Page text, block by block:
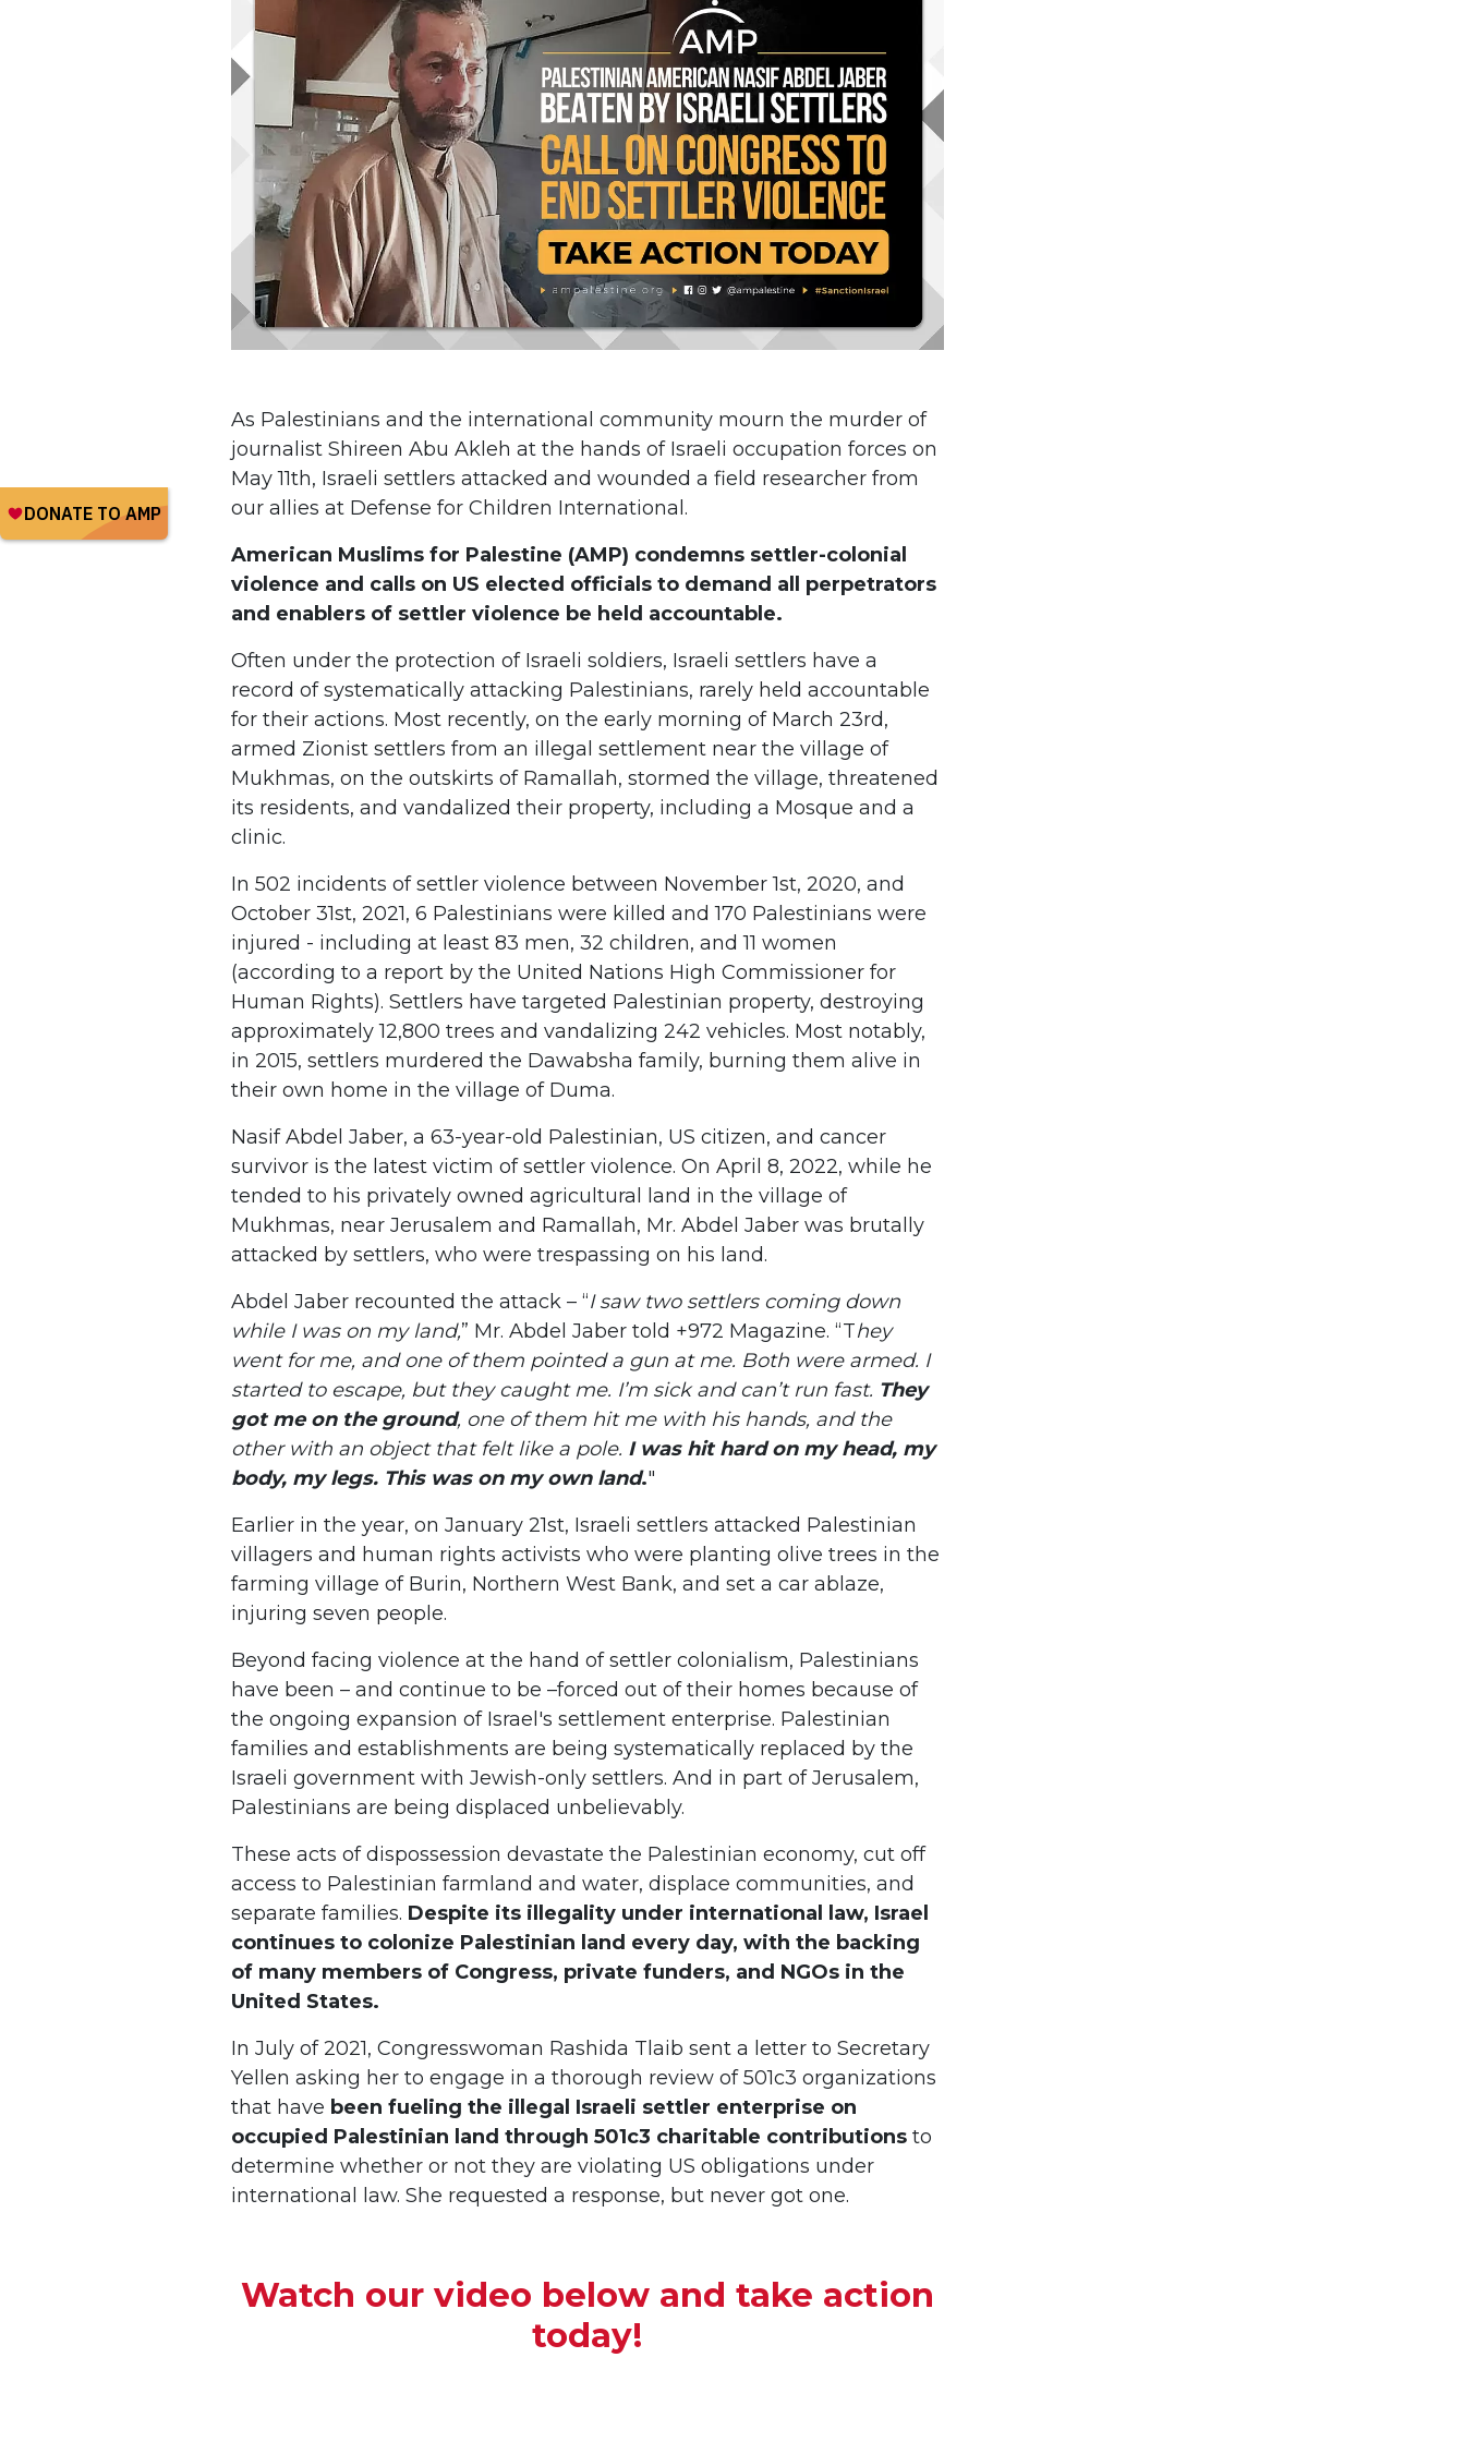
As Palestinians and the international community mourn the murder of
journalist Shireen Abu Akleh at the hands of Israeli occupation forces on
May 11th, Israeli settlers attacked and wounded a field researcher from
our allies at Defense for Children International.
American Muslims for Palestine (AMP) condemns settler-colonial
violence and calls on US elected officials to demand all perpetrators
and enablers of settler violence be held accountable.
Often under the protection of Israeli soldiers, Israeli settlers have a
record of systematically attacking Palestinians, rarely held accountable
for their actions. Most recently, on the early morning of March 23rd,
armed Zionist settlers from an illegal settlement near the village of
Mukhmas, on the outskirts of Ramallah, stormed the village, threatened
its residents, and vandalized their property, including a Mosque and a
clinic.
In 502 incidents of settler violence between November 1st, 2020, and
October 31st, 2021, 6 Palestinians were killed and 170 Palestinians were
injured - including at least 83 men, 32 children, and 11 women
(according to a report by the United Nations High Commissioner for
Human Rights). Settlers have targeted Palestinian property, destroying
approximately 12,800 trees and vandalizing 242 vehicles. Most notably,
in 2015, settlers murdered the Dawabsha family, burning them alive in
their own home in the village of Duma.
Nasif Abdel Jaber, a 63-year-old Palestinian, US citizen, and cancer
survivor is the latest victim of settler violence. On April 8, 2022, while he
tended to his privately owned agricultural land in the village of
Mukhmas, near Jerusalem and Ramallah, Mr. Abdel Jaber was brutally
attacked by settlers, who were trespassing on his land.
Abdel Jaber recounted the attack – “I saw two settlers coming down
while I was on my land,” Mr. Abdel Jaber told +972 Magazine. “They
went for me, and one of them pointed a gun at me. Both were armed. I
started to escape, but they caught me. I’m sick and can’t run fast. They
got me on the ground, one of them hit me with his hands, and the
other with an object that felt like a pole. I was hit hard on my head, my
body, my legs. This was on my own land."
Earlier in the year, on January 21st, Israeli settlers attacked Palestinian
villagers and human rights activists who were planting olive trees in the
farming village of Burin, Northern West Bank, and set a car ablaze,
injuring seven people.
Beyond facing violence at the hand of settler colonialism, Palestinians
have been – and continue to be –forced out of their homes because of
the ongoing expansion of Israel's settlement enterprise. Palestinian
families and establishments are being systematically replaced by the
Israeli government with Jewish-only settlers. And in part of Jerusalem,
Palestinians are being displaced unbelievably.
These acts of dispossession devastate the Palestinian economy, cut off
access to Palestinian farmland and water, displace communities, and
separate families. Despite its illegality under international law, Israel
continues to colonize Palestinian land every day, with the backing
of many members of Congress, private funders, and NGOs in the
United States.
In July of 2021, Congresswoman Rashida Tlaib sent a letter to Secretary
Yellen asking her to engage in a thorough review of 501c3 organizations
that have been fueling the illegal Israeli settler enterprise on
occupied Palestinian land through 501c3 charitable contributionsto
determine whether or not they are violating US obligations under
international law. She requested a response, but never got one.
Watch our video below and take action
today!